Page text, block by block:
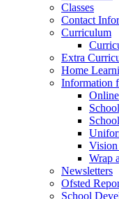
Classes
Contact
Curriculum
Extra
Home
Information
Vision
Wrap
Newsletters
Ofsted
School